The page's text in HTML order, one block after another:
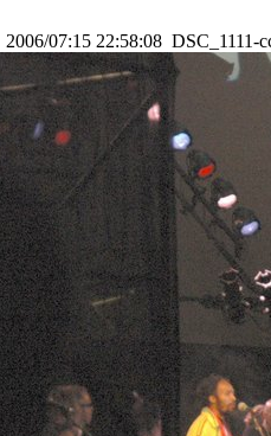
2006/07:15 22:58:08 DSC_1111-